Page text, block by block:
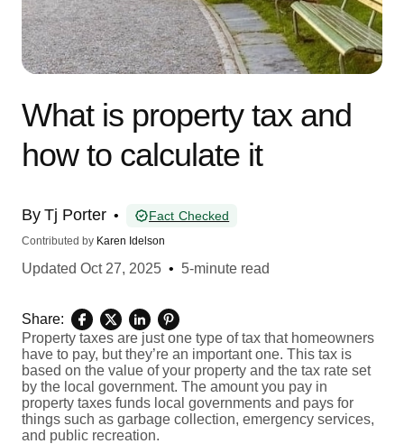
What is property tax and
how to calculate it
By Tj Porter • Fact Checked
Contributed by Karen Idelson
Updated Oct 27, 2025 • 5-minute read
Share:
Property taxes are just one type of tax that homeowners
have to pay, but they’re an important one. This tax is
based on the value of your property and the tax rate set
by the local government. The amount you pay in
property taxes funds local governments and pays for
things such as garbage collection, emergency services,
and public recreation.